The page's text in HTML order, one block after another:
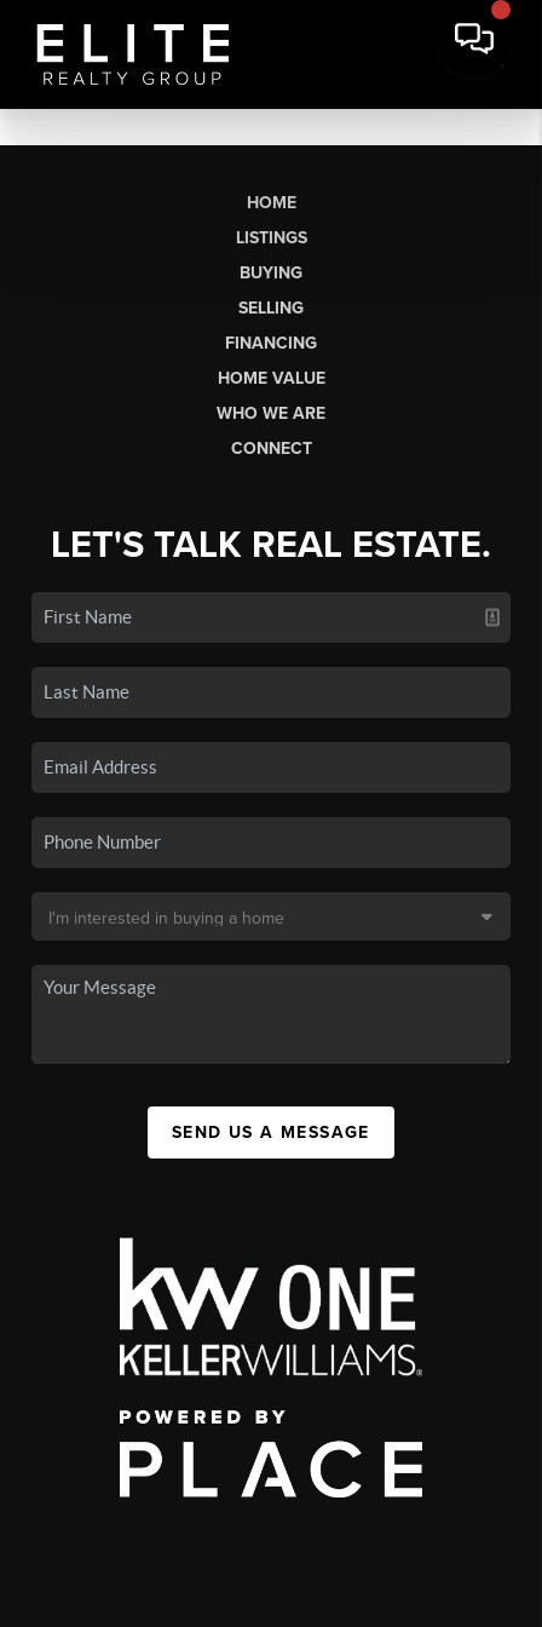
HOME
LISTINGS
BUYING
SELLING
FINANCING
HOME VALUE
WHO WE ARE
CONNECT
LET'S TALK REAL ESTATE.
SEND US A MESSAGE